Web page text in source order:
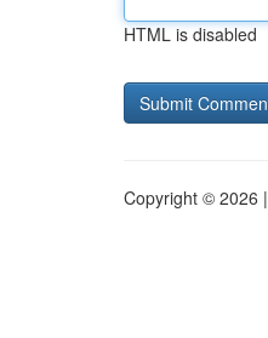
HTML is disabled
Copyright © 2026 |